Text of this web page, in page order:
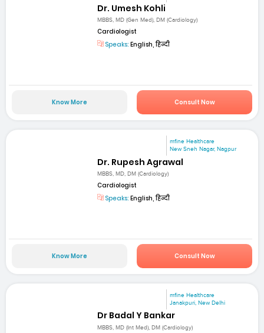
Dr. Umesh Kohli
MBBS, MD (Gen Med), DM (Cardiology)
Cardiologist
Speaks: English, हिन्दी
Know More Consult Now
mfine Healthcare
New Sneh Nagar, Nagpur
Dr. Rupesh Agrawal
MBBS, MD, DM (Cardiology)
Cardiologist
Speaks: English, हिन्दी
Know More Consult Now
mfine Healthcare
Janakpuri, New Delhi
Dr Badal Y Bankar
MBBS, MD (Int Med), DM (Cardiology)